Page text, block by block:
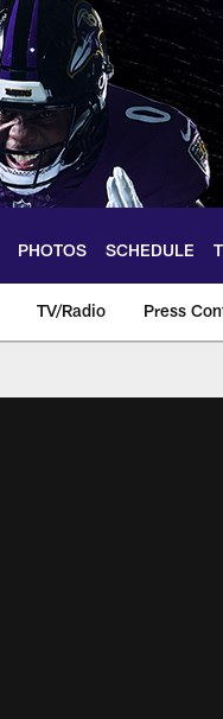
PHOTOS SCHEDULE
TV/Radio Press